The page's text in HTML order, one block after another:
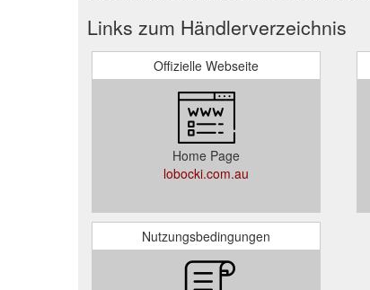
Links zum Händlerverzeichnis
Offizielle Webseite
Home Page
lobocki.com.au
Nutzungsbedingungen